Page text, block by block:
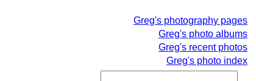
Greg's photography pages
Greg's photo albums
Greg's recent photos
Greg's photo index